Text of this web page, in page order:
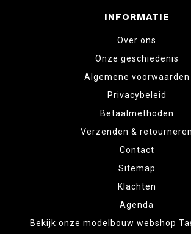
INFORMATIE
Over ons
Onze geschiedenis
Algemene voorwaarden
Privacybeleid
Betaalmethoden
Verzenden & retourneren
Contact
Sitemap
Klachten
Agenda
Bekijk onze modelbouw webshop